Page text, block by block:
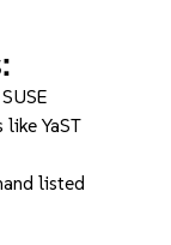
YaST
listed